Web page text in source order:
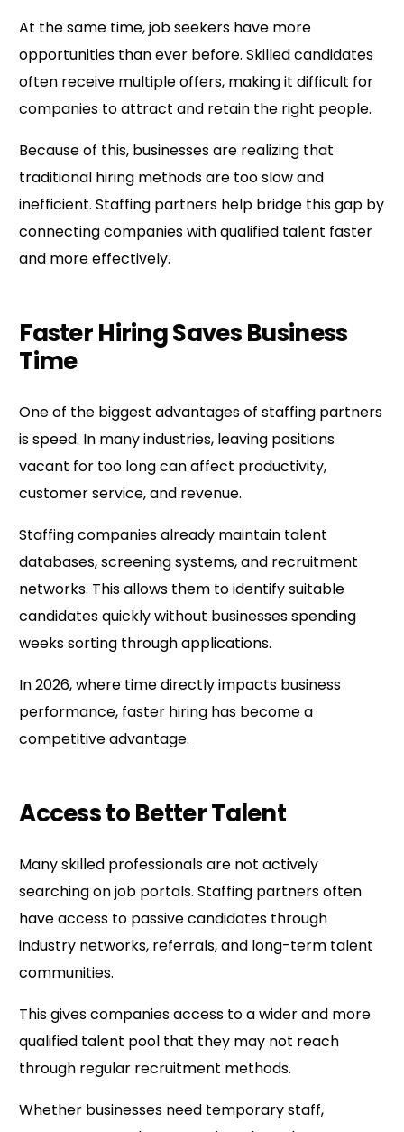
At the same time, job seekers have more
opportunities than ever before. Skilled candidates
often receive multiple offers, making it difficult for
companies to attract and retain the right people.
Because of this, businesses are realizing that
traditional hiring methods are too slow and
inefficient. Staffing partners help bridge this gap by
connecting companies with qualified talent faster
and more effectively.
Faster Hiring Saves Business
Time
One of the biggest advantages of staffing partners
is speed. In many industries, leaving positions
vacant for too long can affect productivity,
customer service, and revenue.
Staffing companies already maintain talent
databases, screening systems, and recruitment
networks. This allows them to identify suitable
candidates quickly without businesses spending
weeks sorting through applications.
In 2026, where time directly impacts business
performance, faster hiring has become a
competitive advantage.
Access to Better Talent
Many skilled professionals are not actively
searching on job portals. Staffing partners often
have access to passive candidates through
industry networks, referrals, and long-term talent
communities.
This gives companies access to a wider and more
qualified talent pool that they may not reach
through regular recruitment methods.
Whether businesses need temporary staff,